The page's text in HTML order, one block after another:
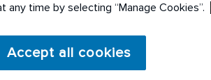
see
any time by selecting “Manage Cookies”.
Accept all cookies